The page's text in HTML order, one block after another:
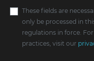
These fields are
only be processed in
regulations in force.
practices, visit our